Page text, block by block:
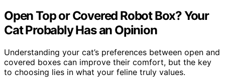
Open Top or Covered Robot Box? Your
Cat Probably Has an Opinion
Understanding your cat’s preferences between open and
covered boxes can improve their comfort, but the key
to choosing lies in what your feline truly values.